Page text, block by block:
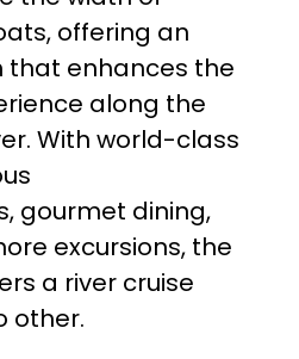
offering an
that enhances the
along the
With world-class
gourmet dining,
excursions, the
a river cruise
other.